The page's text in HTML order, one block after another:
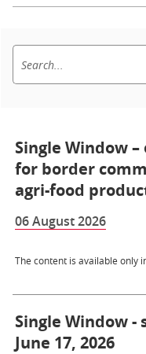
Single Window
for border
agri-food
06 August 2026
The content is available only
Single Window
June 17, 2026